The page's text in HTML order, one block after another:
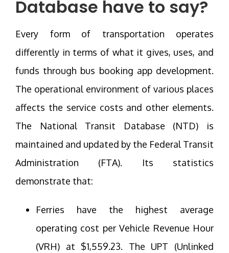
Database have to say?
Every form of transportation operates
differently in terms of what it gives, uses, and
funds through bus booking app development.
The operational environment of various places
affects the service costs and other elements.
The National Transit Database (NTD) is
maintained and updated by the Federal Transit
Administration (FTA). Its statistics
demonstrate that:
Ferries have the highest average
operating cost per Vehicle Revenue Hour
(VRH) at $1,559.23. The UPT (Unlinked